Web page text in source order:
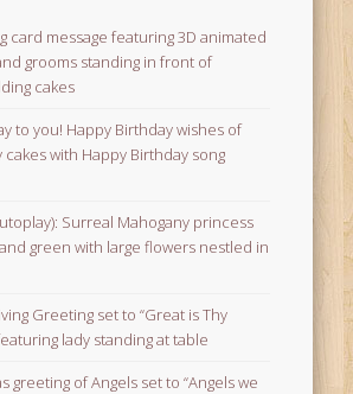
card message featuring 3D animated
grooms standing in front of
cakes
to you! Happy Birthday wishes of
with Happy Birthday song
Surreal Mahogany princess
green with large flowers nestled in
Greeting set to “Great is Thy
lady standing at table
greeting of Angels set to “Angels we